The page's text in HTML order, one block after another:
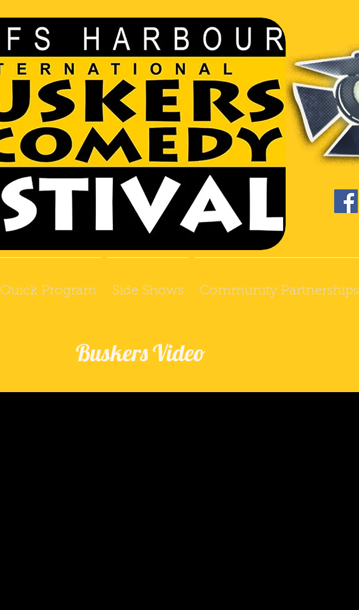
Quick Program Side Shows Community Partnerships
Buskers Video